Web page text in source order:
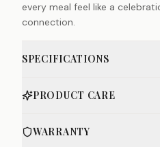
every meal feel like a
connection.
SPECIFICATIONS
PRODUCT CARE
WARRANTY